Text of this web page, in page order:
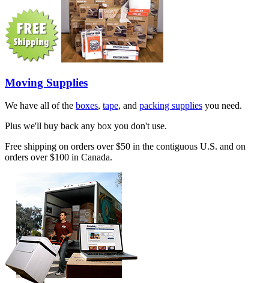
Moving Supplies
We have all of the boxes, tape, and packing supplies you need.
Plus we'll buy back any box you don't use.
Free shipping on orders over $50 in the contiguous U.S. and on
orders over $100 in Canada.